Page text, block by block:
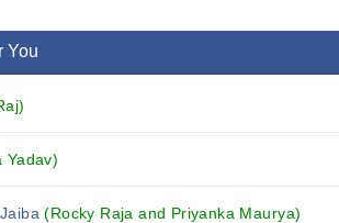
You
Yadav)
Jaiba(Rocky Raja and Priyanka Maurya)